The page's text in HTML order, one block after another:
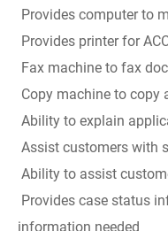
Provides computer to
Provides printer for
Fax machine to fax
Copy machine to copy
Ability to explain
Assist customers with
Ability to assist
Provides case status
information needed